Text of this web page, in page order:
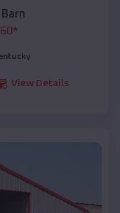
*
View Details